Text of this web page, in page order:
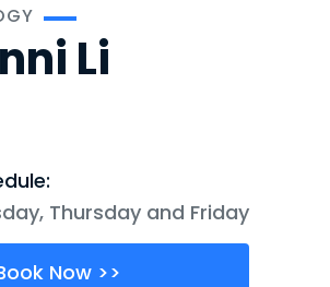
Li
Thursday and Friday
Now >>